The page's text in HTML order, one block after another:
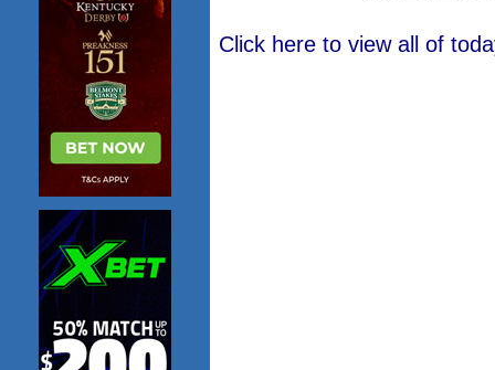
Click here to view all of